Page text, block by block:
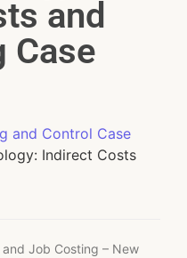
and
Case
and Control Case
Indirect Costs
Job Costing – New